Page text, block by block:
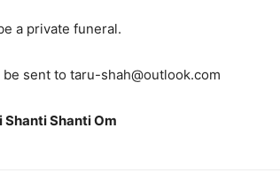
a private funeral.
sent to taru-shah@outlook.com
Shanti Shanti Om